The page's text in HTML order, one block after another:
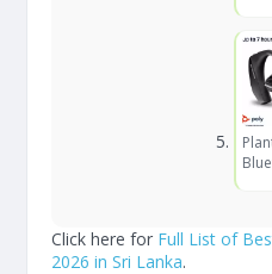
Click here for Full List of
2026 in Sri Lanka.